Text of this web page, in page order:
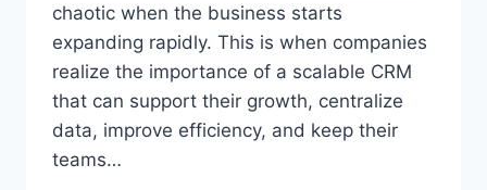
chaotic when the business starts
expanding rapidly. This is when companies
realize the importance of a scalable CRM
that can support their growth, centralize
data, improve efficiency, and keep their
teams…